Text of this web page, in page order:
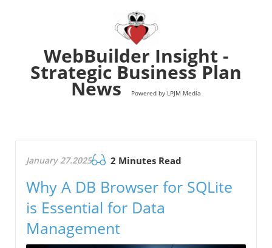
WebBuilder Insight -
Strategic Business Plan
News Powered by LPJM Media
January 27.2025 2 Minutes Read
Why A DB Browser for SQLite
is Essential for Data
Management